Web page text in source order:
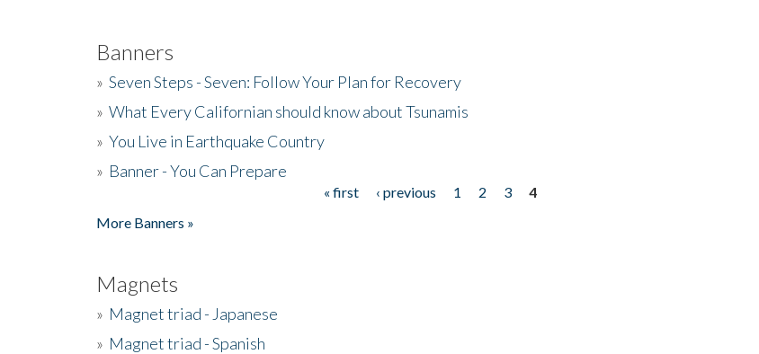
Banners
» Seven Steps - Seven: Follow Your Plan for Recovery
» What Every Californian should know about Tsunamis
» You Live in Earthquake Country
» Banner - You Can Prepare
« first ‹ previous 1 2 3
4
More Banners »
Magnets
» Magnet triad - Japanese
» Magnet triad - Spanish